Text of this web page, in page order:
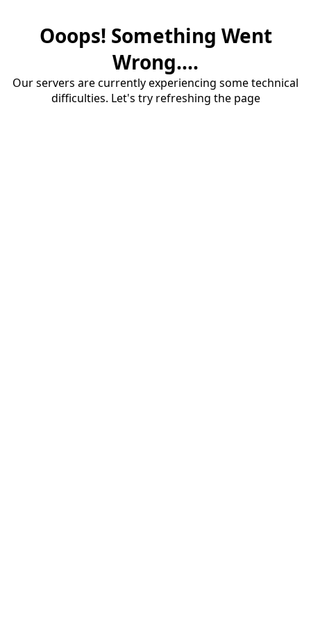
Ooops! Something Went
Wrong....
Our servers are currently experiencing some technical
difficulties. Let's try refreshing the page